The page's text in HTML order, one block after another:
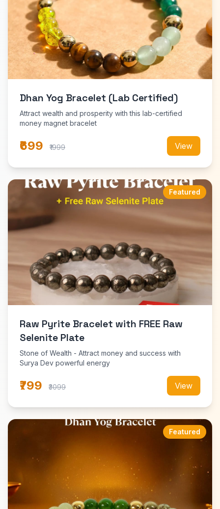
Dhan Yog Bracelet (Lab Certified)
Attract wealth and prosperity with this lab-certified
money magnet bracelet
₹699 ₹1999 View
Featured
Raw Pyrite Bracelet with FREE Raw
Selenite Plate
Stone of Wealth - Attract money and success with
Surya Dev powerful energy
₹799 ₹3099 View
Featured